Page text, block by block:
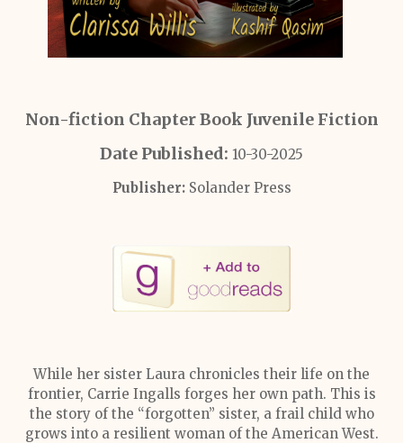
Non-fiction Chapter Book Juvenile Fiction
Date Published: 10-30-2025
Publisher:Solander Press
While her sister Laura chronicles their life on the
frontier, Carrie Ingalls forges her own path. This is
the story of the “forgotten” sister, a frail child who
grows into a resilient woman of the American West.